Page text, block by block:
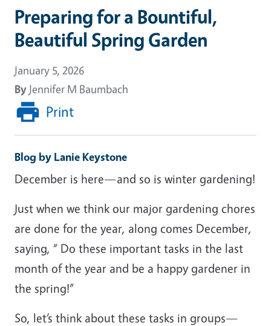
Preparing for a Bountiful,
Beautiful Spring Garden
January 5, 2026
By Jennifer M Baumbach
Print
Blog by Lanie Keystone
December is here—and so is winter gardening!
Just when we think our major gardening chores
are done for the year, along comes December,
saying, “ Do these important tasks in the last
month of the year and be a happy gardener in
the spring!”
So, let’s think about these tasks in groups—